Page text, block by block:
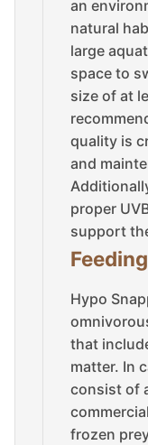
an
natural
large
space to
size of at
quality is
and
proper
support
Hypo
that
matter. In
consist of
frozen